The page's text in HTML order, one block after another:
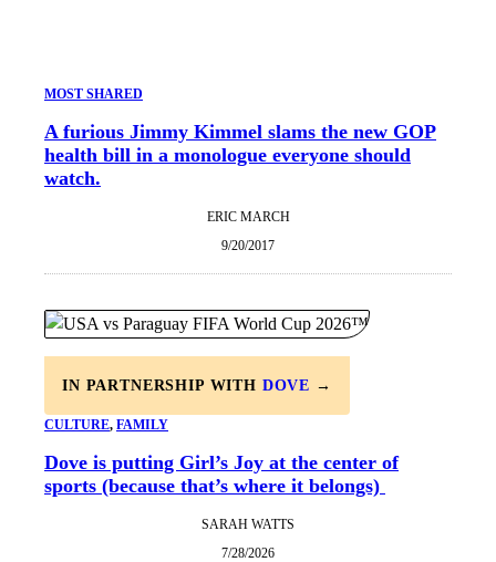
MOST SHARED
A furious Jimmy Kimmel slams the new GOP
health bill in a monologue everyone should
watch.
ERIC MARCH
9/20/2017
IN PARTNERSHIP WITH DOVE →
CULTURE, FAMILY
Dove is putting Girl’s Joy at the center of
sports (because that’s where it belongs)
SARAH WATTS
7/28/2026